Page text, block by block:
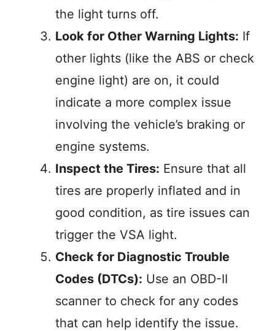
the light turns off.
Look for Other Warning Lights: If
other lights (like the ABS or check
engine light) are on, it could
indicate a more complex issue
involving the vehicle’s braking or
engine systems.
Inspect the Tires: Ensure that all
tires are properly inflated and in
good condition, as tire issues can
trigger the VSA light.
Check for Diagnostic Trouble
Codes (DTCs): Use an OBD-II
scanner to check for any codes
that can help identify the issue.